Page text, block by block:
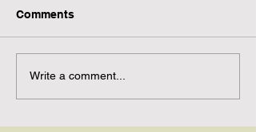
Guided Sun Breathing
Comments
Write a comment...